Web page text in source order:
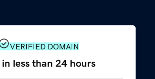
VERIFIED DOMAIN
less than 24 hours